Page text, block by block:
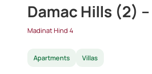
Damac Hills (2)
Madinat Hind 4
Apartments Villas